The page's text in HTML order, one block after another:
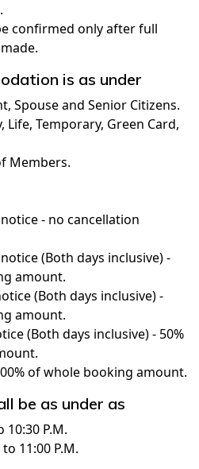
confirmed only after full
is as under
Spouse and Senior Citizens.
Temporary, Green Card,
Members.
- no cancellation
(Both days inclusive) -
amount.
(Both days inclusive) -
amount.
(Both days inclusive) - 50%
of whole booking amount.
be as under as
10:30 P.M.
11:00 P.M.